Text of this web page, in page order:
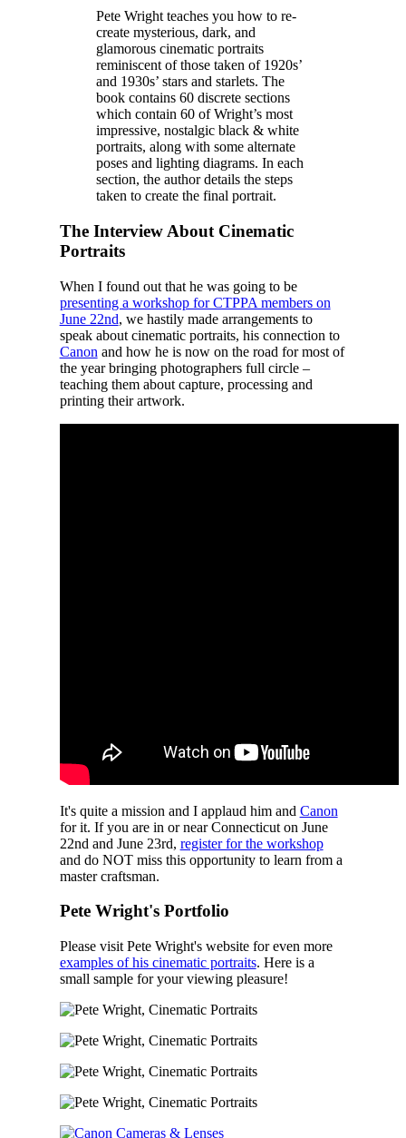
Pete Wright teaches you how to re-
create mysterious, dark, and
glamorous cinematic portraits
reminiscent of those taken of 1920s’
and 1930s’ stars and starlets. The
book contains 60 discrete sections
which contain 60 of Wright’s most
impressive, nostalgic black & white
portraits, along with some alternate
poses and lighting diagrams. In each
section, the author details the steps
taken to create the final portrait.
The Interview About Cinematic
Portraits
When I found out that he was going to be
presenting a workshop for CTPPA members on
June 22nd, we hastily made arrangements to
speak about cinematic portraits, his connection to
Canon and how he is now on the road for most of
the year bringing photographers full circle –
teaching them about capture, processing and
printing their artwork.
It's quite a mission and I applaud him and Canon
for it. If you are in or near Connecticut on June
22nd and June 23rd, register for the workshop
and do NOT miss this opportunity to learn from a
master craftsman.
Pete Wright's Portfolio
Please visit Pete Wright's website for even more
examples of his cinematic portraits. Here is a
small sample for your viewing pleasure!